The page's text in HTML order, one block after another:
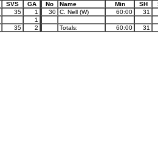
SVS
GA
35
1
1
35 2
No
Name Min SH
30 C. Nell (W) 60:00 31
Totals: 60:00 31